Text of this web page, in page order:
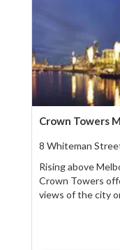
Crown Towers
8 Whiteman
Rising above
Crown Towers
views of the city